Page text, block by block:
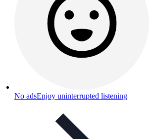
No adsEnjoy uninterrupted listening